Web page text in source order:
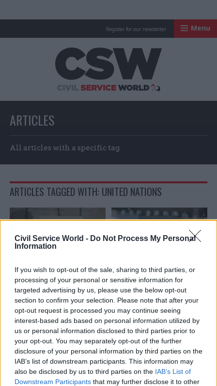
Civil Service World - Do Not Process My Personal
Information
If you wish to opt-out of the sale, sharing to third parties, or
processing of your personal or sensitive information for
targeted advertising by us, please use the below opt-out
section to confirm your selection. Please note that after your
opt-out request is processed you may continue seeing
interest-based ads based on personal information utilized by
us or personal information disclosed to third parties prior to
your opt-out. You may separately opt-out of the further
disclosure of your personal information by third parties on the
IAB’s list of downstream participants. This information may
also be disclosed by us to third parties on the IAB’s List of
Downstream Participants that may further disclose it to other
Register for our newsletter Menu
ARTICLES
All articles with a specific tag
ARTICLES TAGGED WITH: UNITED NATIONS
06 Oct 2025 Foreign Affairs
MPs launch inquiry
into how 40% aid cuts
can be managed
International Development
Committee questions how
the shrinking official
development assistance pot
should be prioritised
23 Sep 2025 Foreign Affairs
FCDO cuts jeopardise
UK’s standing at
United Nations, MPs
warn
Report says spending plans
“risk ceding further influence
to China and Russia” and will
“open the door” to
adversaries